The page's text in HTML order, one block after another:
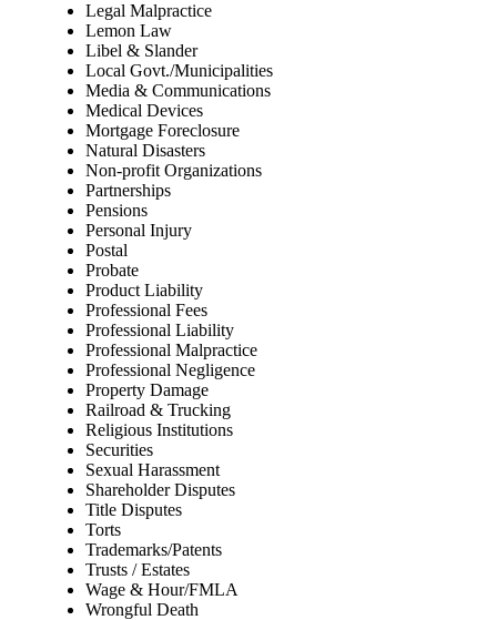
Legal Malpractice
Lemon Law
Libel & Slander
Local Govt./Municipalities
Media & Communications
Medical Devices
Mortgage Foreclosure
Natural Disasters
Non-profit Organizations
Partnerships
Pensions
Personal Injury
Postal
Probate
Product Liability
Professional Fees
Professional Liability
Professional Malpractice
Professional Negligence
Property Damage
Railroad & Trucking
Religious Institutions
Securities
Sexual Harassment
Shareholder Disputes
Title Disputes
Torts
Trademarks/Patents
Trusts / Estates
Wage & Hour/FMLA
Wrongful Death